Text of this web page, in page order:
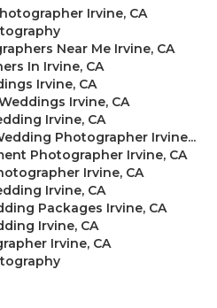
Irvine, CA
Near Me Irvine, CA
In Irvine, CA
Irvine, CA
Irvine, CA
Irvine, CA
Photographer Irvine...
Photographer Irvine, CA
Irvine, CA
Irvine, CA
Packages Irvine, CA
Irvine, CA
Irvine, CA